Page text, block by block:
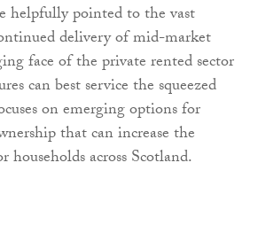
helpfully pointed to the vast
delivery of mid-market
face of the private rented sector
can best service the squeezed
on emerging options for
that can increase the
households across Scotland.